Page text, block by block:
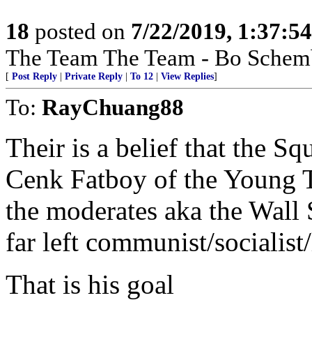
18 posted on 7/22/2019,
The Team The Team - Bo
[ Post Reply Private Reply To 12 View Replies]
To: RayChuang88
Their is a belief that the
Cenk Fatboy of the Young
the moderates aka the
far left communist/
That is his goal